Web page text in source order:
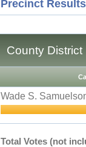
Precinct
County
Wade S.
Total Votes (not